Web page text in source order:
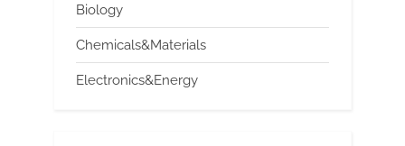
Biology
Chemicals&Materials
Electronics&Energy